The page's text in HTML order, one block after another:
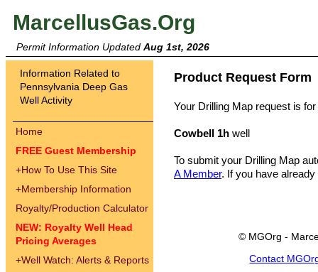
MarcellusGas.Org
Permit Information Updated Aug 1st, 2026
Information Related to
Pennsylvania Deep Gas
Well Activity
Home
FREE Guest Membership
+How To Use This Site
+Membership Information
Royalty/Production Calculator
NEW: Royalty Well Head
Pricing Averages
+Well Watch: Alerts & Reports
Product Request Form
Your Drilling Map request is for
Cowbell 1h well
To submit your Drilling Map
A Member. If you have
© MGOrg -
Contact